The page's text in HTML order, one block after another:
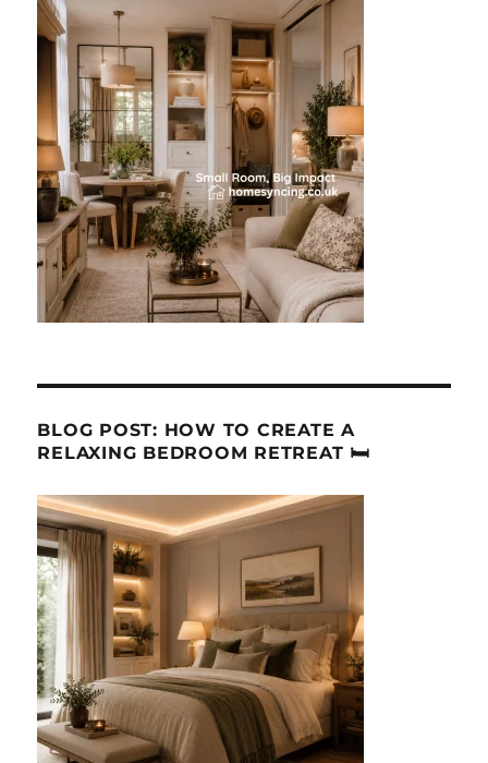
BLOG POST: HOW TO CREATE A
RELAXING BEDROOM RETREAT 🛏